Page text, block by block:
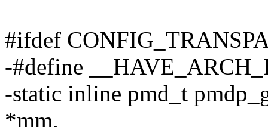
#ifdef
-#define
-static inline pmd_t
*mm,